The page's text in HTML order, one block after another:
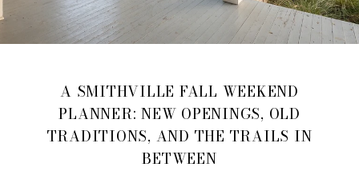
A SMITHVILLE FALL WEEKEND
PLANNER: NEW OPENINGS, OLD
TRADITIONS, AND THE TRAILS IN
BETWEEN